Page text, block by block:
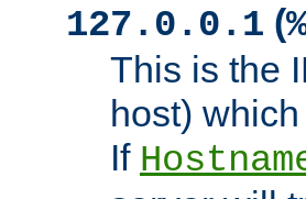
127.0.0.1 (
This is the
host)
If